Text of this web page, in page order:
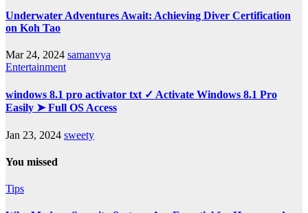
Underwater Adventures Await: Achieving Diver Certification
on Koh Tao
Mar 24, 2024 samanvya
Entertainment
windows 8.1 pro activator txt ✓ Activate Windows 8.1 Pro
Easily ➤ Full OS Access
Jan 23, 2024 sweety
You missed
Tips